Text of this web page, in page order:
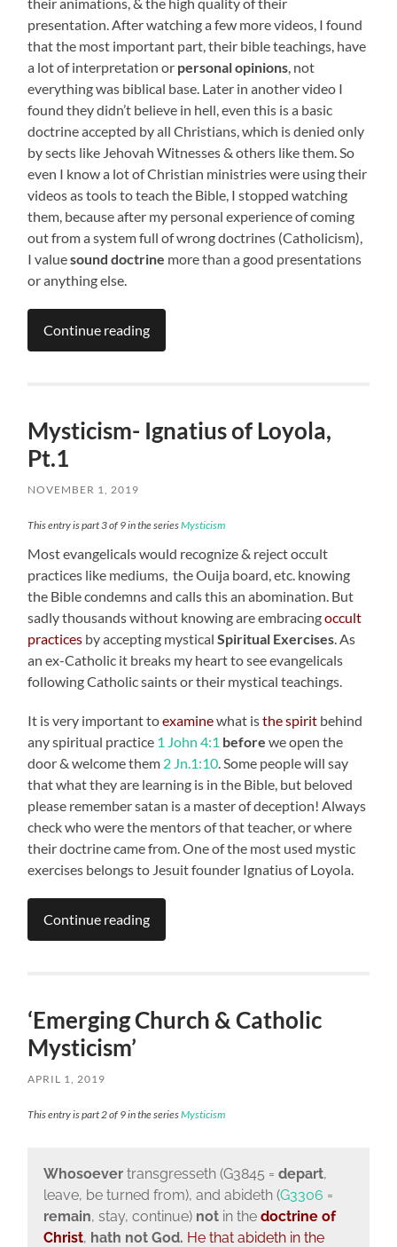
presentation. After watching a few more videos, I found
that the most important part, their bible teachings, have
a lot of interpretation or personal opinions, not
everything was biblical base. Later in another video I
found they didn’t believe in hell, even this is a basic
doctrine accepted by all Christians, which is denied only
by sects like Jehovah Witnesses & others like them. So
even I know a lot of Christian ministries were using their
videos as tools to teach the Bible, I stopped watching
them, because after my personal experience of coming
out from a system full of wrong doctrines (Catholicism),
I valuesound doctrine more than a good presentations
or anything else.
Continue reading
Mysticism- Ignatius of Loyola,
Pt.1
NOVEMBER 1, 2019
This entry is part 3 of 9 in the seriesMysticism
Most evangelicals would recognize & reject occult
practices like mediums, the Ouija board, etc. knowing
the Bible condemns and calls this an abomination. But
sadly thousands without knowing are embracingoccult
practices by accepting mysticalSpiritual Exercises. As
an ex-Catholic it breaks my heart to see evangelicals
following Catholic saints or their mystical teachings.
It is very important toexaminewhat isthe spirit behind
any spiritual practice 1 John 4:1 before we open the
door & welcome them 2 Jn.1:10. Some people will say
that what they are learning is in the Bible, but beloved
please remember satan is a master of deception! Always
check who were the mentors of that teacher, or where
their doctrine came from. One of the most used mystic
exercises belongs to Jesuit founder Ignatius of Loyola.
Continue reading
‘Emerging Church & Catholic
Mysticism’
APRIL 1, 2019
This entry is part 2 of 9 in the seriesMysticism
Whosoevertransgresseth (G3845 = depart,
leave, be turned from), and abideth (G3306 =
remain, stay, continue)notin thedoctrine of
Christ, hath not God. He that abideth in the